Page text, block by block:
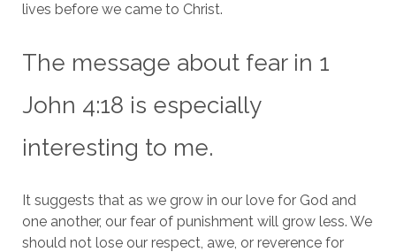
lives before we came to Christ.
The message about fear in 1
John 4:18 is especially
interesting to me.
It suggests that as we grow in our love for God and
one another, our fear of punishment will grow less. We
should not lose our respect, awe, or reverence for